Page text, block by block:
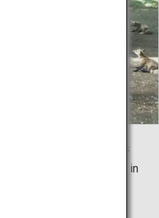
In summer, foxes
their body will be triple in
appearance.